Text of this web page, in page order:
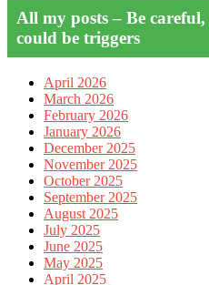
All my posts – Be
could be triggers
April 2026
March 2026
February 2026
January 2026
December 2025
November 2025
October 2025
September 2025
August 2025
July 2025
June 2025
May 2025
April 2025